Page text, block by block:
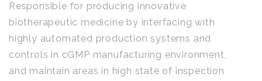
Responsible for producing innovative
biotherapeutic medicine by interfacing with
highly automated production systems and
controls in cGMP manufacturing environment,
and maintain areas in high state of inspection